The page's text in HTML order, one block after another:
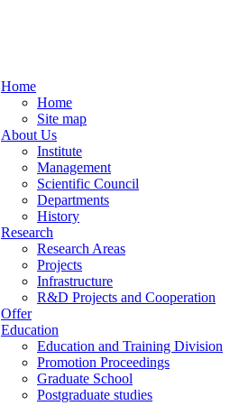
Home
Home
Site map
About Us
Institute
Management
Scientific Council
Departments
History
Research
Research Areas
Projects
Infrastructure
R&D Projects and Cooperation
Offer
Education
Education and Training Division
Promotion Proceedings
Graduate School
Postgraduate studies